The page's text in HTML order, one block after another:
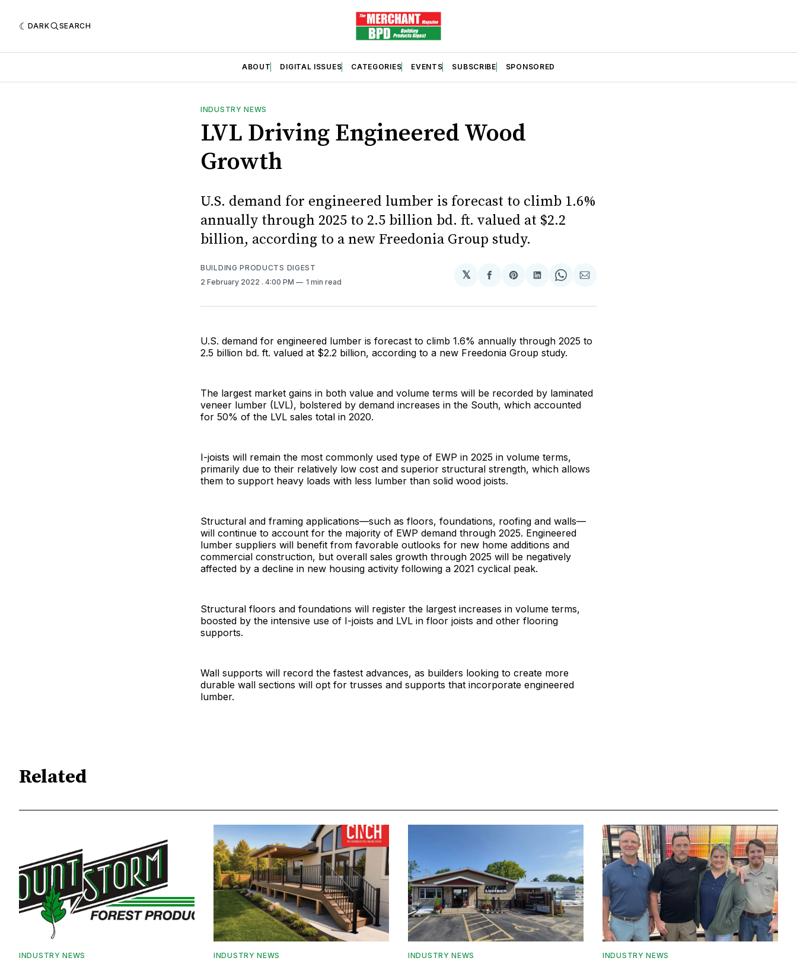
DARK SEARCH
ABOUT DIGITAL ISSUES CATEGORIES EVENTS SUBSCRIBE SPONSORED
INDUSTRY NEWS
LVL Driving Engineered Wood
Growth
U.S. demand for engineered lumber is forecast to climb 1.6%
annually through 2025 to 2.5 billion bd. ft. valued at $2.2
billion, according to a new Freedonia Group study.
BUILDING PRODUCTS DIGEST
2 February 2022 . 4:00 PM 1 min read
𝕏
Share
Facebook
Share
Pinterest
Share
LinkedIn
Share
WhatsApp
Share
Email
U.S. demand for engineered lumber is forecast to climb 1.6% annually through 2025 to
2.5 billion bd. ft. valued at $2.2 billion, according to a new Freedonia Group study.
The largest market gains in both value and volume terms will be recorded by laminated
veneer lumber (LVL), bolstered by demand increases in the South, which accounted
for 50% of the LVL sales total in 2020.
I-joists will remain the most commonly used type of EWP in 2025 in volume terms,
primarily due to their relatively low cost and superior structural strength, which allows
them to support heavy loads with less lumber than solid wood joists.
Structural and framing applications—such as floors, foundations, roofing and walls—
will continue to account for the majority of EWP demand through 2025. Engineered
lumber suppliers will benefit from favorable outlooks for new home additions and
commercial construction, but overall sales growth through 2025 will be negatively
affected by a decline in new housing activity following a 2021 cyclical peak.
Structural floors and foundations will register the largest increases in volume terms,
boosted by the intensive use of I-joists and LVL in floor joists and other flooring
supports.
Wall supports will record the fastest advances, as builders looking to create more
durable wall sections will opt for trusses and supports that incorporate engineered
lumber.
Related
INDUSTRY NEWS INDUSTRY NEWS INDUSTRY NEWS INDUSTRY NEWS